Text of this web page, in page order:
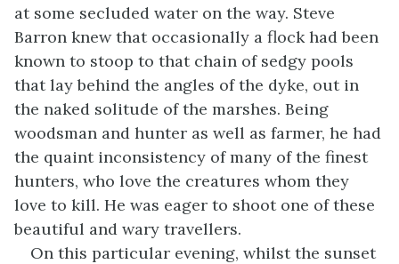
at some secluded water on the way. Steve
Barron knew that occasionally a flock had been
known to stoop to that chain of sedgy pools
that lay behind the angles of the dyke, out in
the naked solitude of the marshes. Being
woodsman and hunter as well as farmer, he had
the quaint inconsistency of many of the finest
hunters, who love the creatures whom they
love to kill. He was eager to shoot one of these
beautiful and wary travellers.
On this particular evening, whilst the sunset